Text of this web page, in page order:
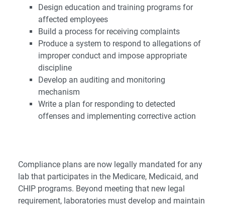
Design education and training programs for
affected employees
Build a process for receiving complaints
Produce a system to respond to allegations of
improper conduct and impose appropriate
discipline
Develop an auditing and monitoring
mechanism
Write a plan for responding to detected
offenses and implementing corrective action
Compliance plans are now legally mandated for any
lab that participates in the Medicare, Medicaid, and
CHIP programs. Beyond meeting that new legal
requirement, laboratories must develop and maintain